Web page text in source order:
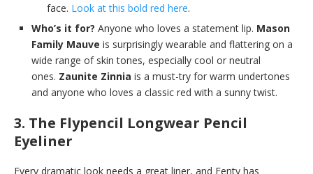
face. Look at this bold red here.
Who’s it for? Anyone who loves a statement lip. Mason
Family Mauve is surprisingly wearable and flattering on a
wide range of skin tones, especially cool or neutral
ones. Zaunite Zinnia is a must-try for warm undertones
and anyone who loves a classic red with a sunny twist.
3. The Flypencil Longwear Pencil
Eyeliner
Every dramatic look needs a great liner, and Fenty has